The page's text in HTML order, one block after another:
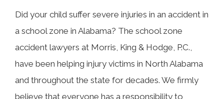
Did your child suffer severe injuries in an accident in
a school zone in Alabama? The school zone
accident lawyers at Morris, King & Hodge, P.C.,
have been helping injury victims in North Alabama
and throughout the state for decades. We firmly
believe that everyone has a responsibility to